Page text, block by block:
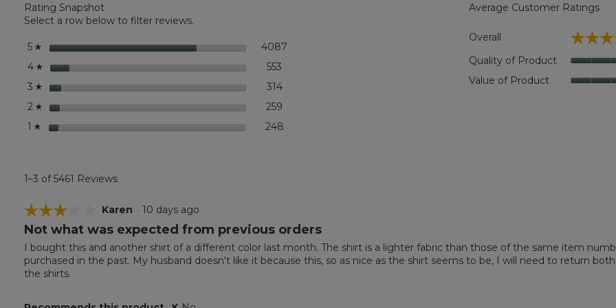
Carefree
Unshrinkable
Sleeve
Rating Snapshot
Select a row below to filter reviews.
5 ☆ stars 4087
4 ☆ stars 553
3 ☆ stars 314314 reviews with 3 stars.
Select to filter reviews with 3 stars.
2 ☆ stars 259
1 ☆ stars 248
Average Customer Ratings
Overall
Quality of Product
Value of Product
1–3 of 5461 Reviews
☆☆☆☆☆
☆☆☆☆☆
3
of
5
stars.
Karen · 10 days ago
Not what was expected from previous orders
I bought this and another shirt of a different color last month. The shirt is a lighter fabric than those of the same item
purchased in the past. My husband doesn't like it because this, so as nice as the shirt seems to be, I will need to return both
the shirts.